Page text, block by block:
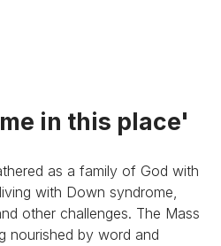
in this place'
as a family of God with
with Down syndrome,
other challenges. The Mass
nourished by word and